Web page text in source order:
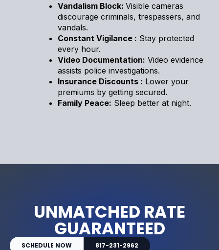
Vandalism Block: Visible cameras
discourage criminals, trespassers, and
vandals.
Constant Vigilance : Stay protected
every hour.
Video Documentation: Video evidence
assists police investigations.
Insurance Discounts : Lower your
premiums by getting secured.
Family Peace: Sleep better at night.
UNMATCHED RATE
GUARANTEED
SCHEDULE NOW 817-231-2962